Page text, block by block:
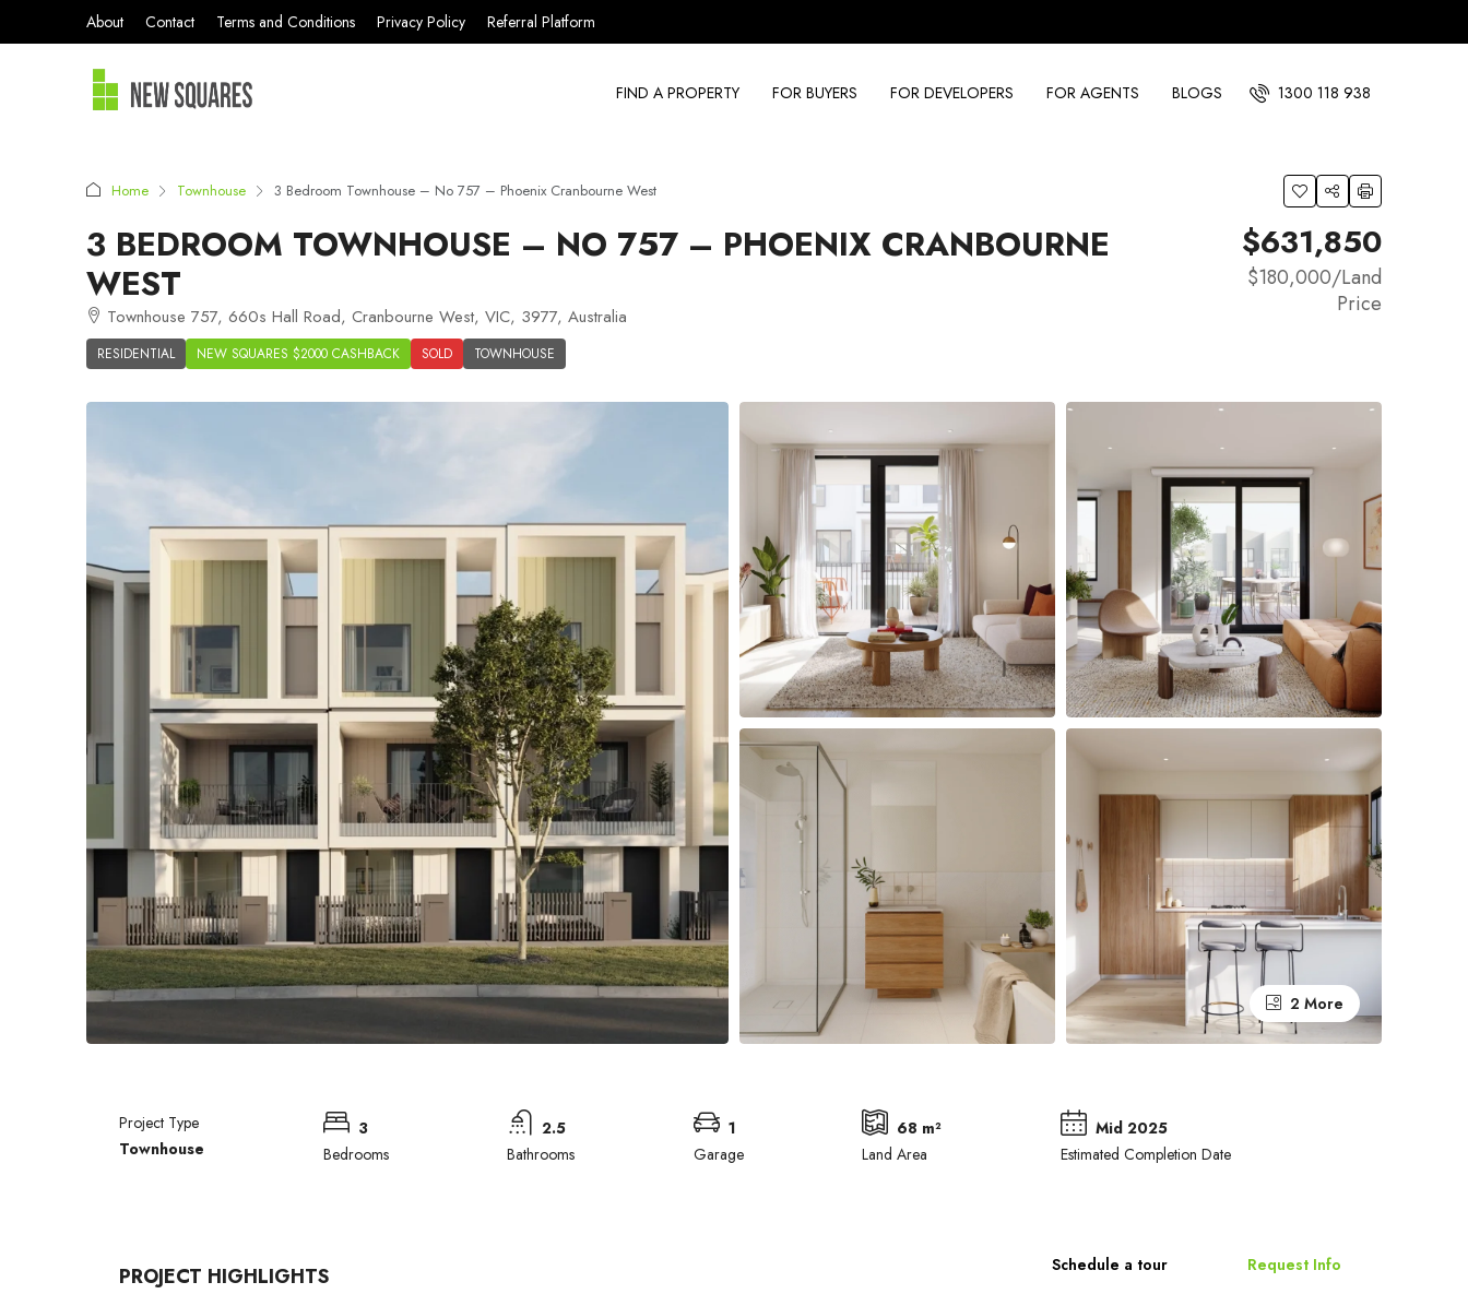
About Contact Terms and Conditions Privacy Policy Referral Platform
FIND A PROPERTY FOR BUYERS FOR DEVELOPERS FOR AGENTS BLOGS 1300 118 938
Home Townhouse 3 Bedroom Townhouse – No 757 – Phoenix Cranbourne West
3 BEDROOM TOWNHOUSE – NO 757 – PHOENIX CRANBOURNE
WEST
Townhouse 757, 660s Hall Road, Cranbourne West, VIC, 3977, Australia
RESIDENTIAL NEW SQUARES $2000 CASHBACK SOLD TOWNHOUSE
$631,850
$180,000/Land
Price
2 More
Project Type
Townhouse
3
Bedrooms
2.5
Bathrooms
1
Garage
68 m²
Land Area
Mid 2025
Estimated Completion Date
PROJECT HIGHLIGHTS Schedule a tour Request Info